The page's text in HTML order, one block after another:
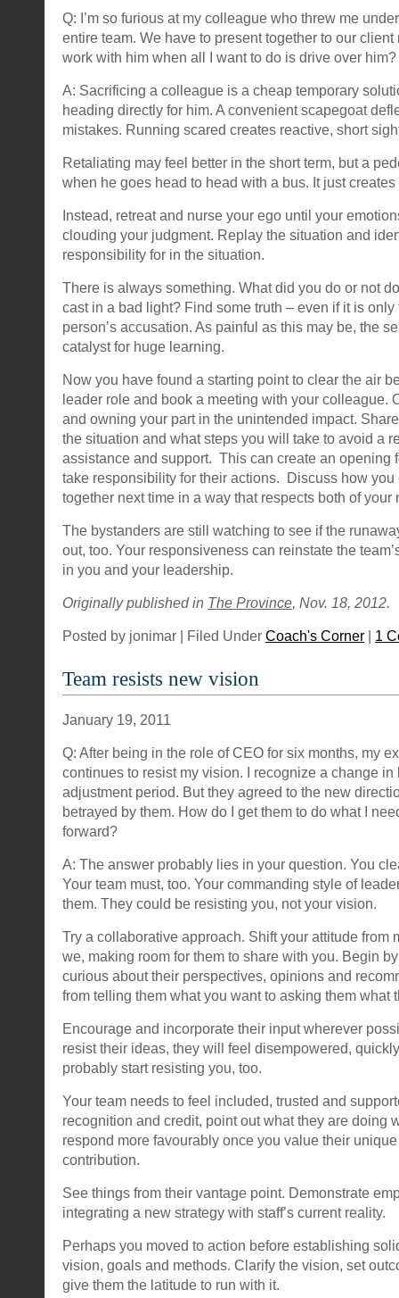
Q: I’m so furious at my colleague who threw me
entire team. We have to present together to our
work with him when all I want to do is drive over him?
A: Sacrificing a colleague is a cheap temporary
heading directly for him. A convenient scapegoat
mistakes. Running scared creates reactive, short
Retaliating may feel better in the short term, but a
when he goes head to head with a bus. It just
Instead, retreat and nurse your ego until your
clouding your judgment. Replay the situation and
responsibility for in the situation.
There is always something. What did you do or not
cast in a bad light? Find some truth – even if it is
person’s accusation. As painful as this may be, the
catalyst for huge learning.
Now you have found a starting point to clear the air
leader role and book a meeting with your colleague.
and owning your part in the unintended impact.
the situation and what steps you will take to avoid a
assistance and support. This can create an opening
take responsibility for their actions. Discuss how you
together next time in a way that respects both of your
The bystanders are still watching to see if the
out, too. Your responsiveness can reinstate the
in you and your leadership.
Originally published in The Province, Nov. 18, 2012.
Posted by jonimar | Filed Under Coach's Corner | 1
Team resists new vision
January 19, 2011
Q: After being in the role of CEO for six months, my
continues to resist my vision. I recognize a change
adjustment period. But they agreed to the new
betrayed by them. How do I get them to do what I
forward?
A: The answer probably lies in your question. You
Your team must, too. Your commanding style of
them. They could be resisting you, not your vision.
Try a collaborative approach. Shift your attitude from
we, making room for them to share with you. Begin
curious about their perspectives, opinions and
from telling them what you want to asking them what
Encourage and incorporate their input wherever
resist their ideas, they will feel disempowered,
probably start resisting you, too.
Your team needs to feel included, trusted and
recognition and credit, point out what they are doing
respond more favourably once you value their
contribution.
See things from their vantage point. Demonstrate
integrating a new strategy with staff’s current reality.
Perhaps you moved to action before establishing
vision, goals and methods. Clarify the vision, set
give them the latitude to run with it.